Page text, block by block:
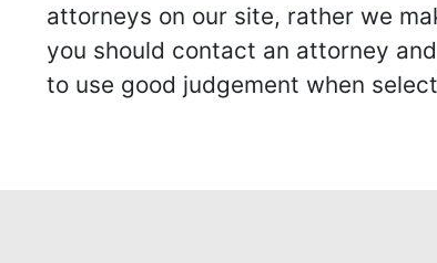
attorneys on our site, rather we
you should contact an attorney
to use good judgement when